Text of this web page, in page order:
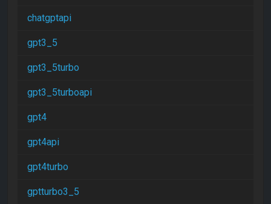
chatgptapi
gpt3_5
gpt3_5turbo
gpt3_5turboapi
gpt4
gpt4api
gpt4turbo
gptturbo3_5